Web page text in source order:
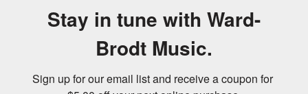
Stay in tune with Ward-
Brodt Music.
Sign up for our email list and receive a coupon for